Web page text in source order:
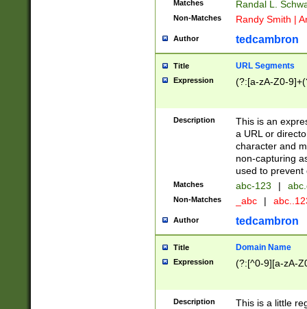
Matches Randal L.
Non-Matches Randy Smith |
Author tedcambron
Title URL Segments
Expression (?:[a-zA-Z0-
Description
This is an
a URL or
character and
non-capturing
used to prevent
Matches abc-123 |
Non-Matches _abc |
Author tedcambron
Title Domain Name
Expression (?:[^0-9][a-zA-
Description
This is a little